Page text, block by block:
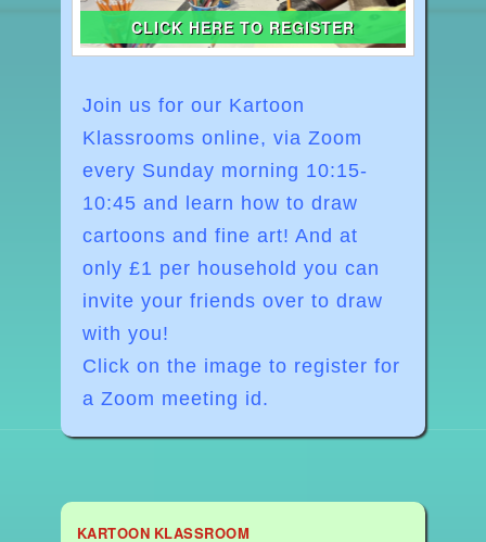
CLICK HERE TO REGISTER
Join us for our Kartoon
Klassrooms online, via Zoom
every Sunday morning 10:15-
10:45 and learn how to draw
cartoons and fine art! And at
only £1 per household you can
invite your friends over to draw
with you!
Click on the image to register for
a Zoom meeting id.
KARTOON KLASSROOM